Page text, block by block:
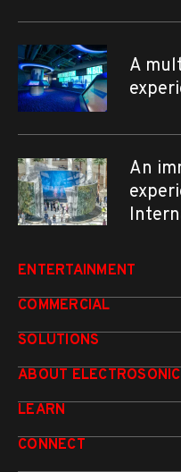
A
An
ENTERTAINMENT
COMMERCIAL
SOLUTIONS
ABOUT ELECTROSONIC
LEARN
CONNECT